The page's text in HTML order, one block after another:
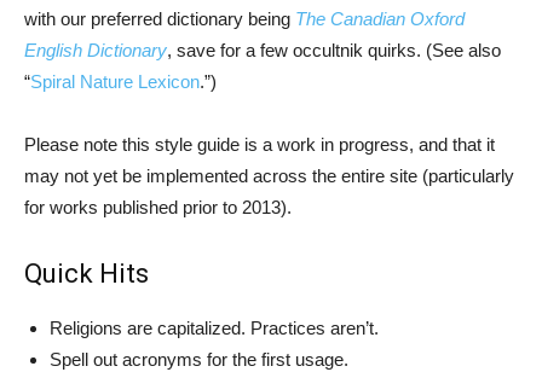
with our preferred dictionary being The Canadian Oxford
English Dictionary, save for a few occultnik quirks. (See also
“Spiral Nature Lexicon.”)
Please note this style guide is a work in progress, and that it
may not yet be implemented across the entire site (particularly
for works published prior to 2013).
Quick Hits
Religions are capitalized. Practices aren’t.
Spell out acronyms for the first usage.